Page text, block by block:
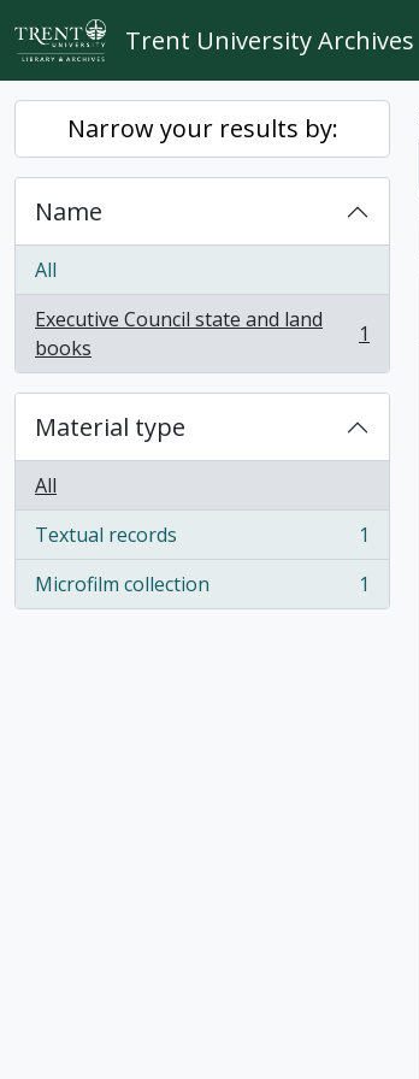
Skip to main content
Trent University Archives
Narrow your results by:
Name
All
Executive Council state and land
books
, 1 results 1
Material type
All
Textual records
, 1 results
1
Microfilm collection
, 1 results 1